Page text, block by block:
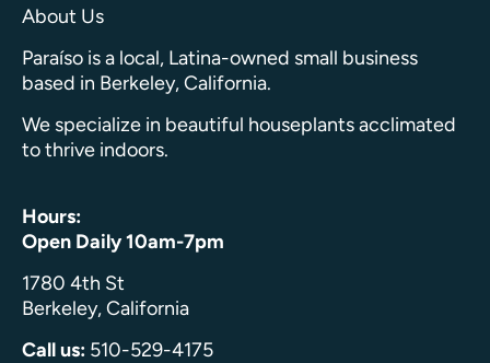
About Us
Paraíso is a local, Latina-owned small business
based in Berkeley, California.
We specialize in beautiful houseplants acclimated
to thrive indoors.
Hours:
Open Daily 10am-7pm
1780 4th St
Berkeley, California
Call us: 510-529-4175